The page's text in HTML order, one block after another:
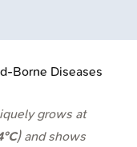
Borne Diseases
grows at
) and shows